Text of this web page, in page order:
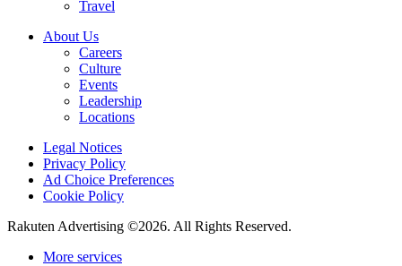
Travel
About Us
Careers
Culture
Events
Leadership
Locations
Legal Notices
Privacy Policy
Ad Choice Preferences
Cookie Policy
Rakuten Advertising ©2026. All Rights Reserved.
More services